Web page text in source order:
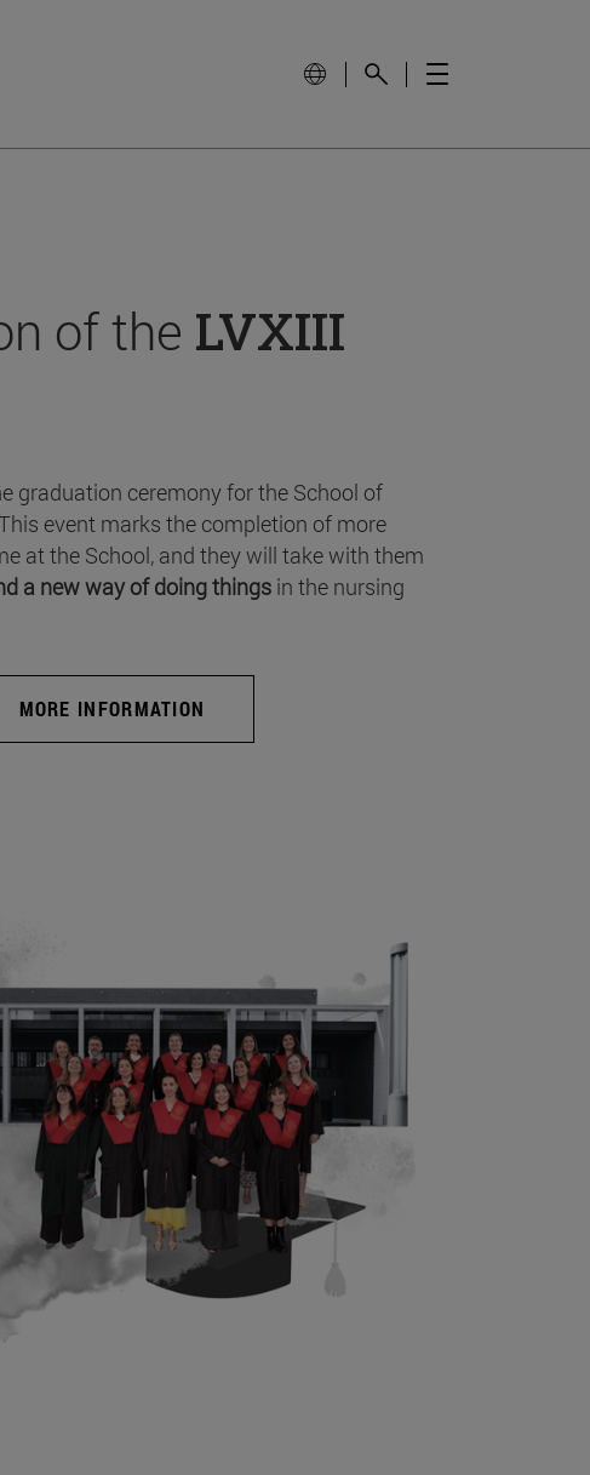
of the LVXIII
graduation ceremony for the School of
event marks the completion of more
at the School, and they will take with them
a new way of doing things in the nursing
MORE INFORMATION